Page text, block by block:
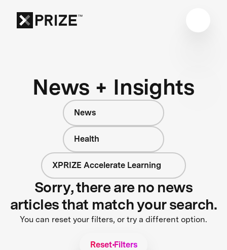
News + Insights
News
Health
XPRIZE Accelerate Learning
Sorry, there are no news
articles that match your search.
You can reset your filters, or try a different option.
Reset Filters